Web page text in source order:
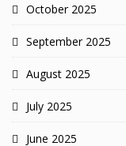
October 2025
September 2025
August 2025
July 2025
June 2025